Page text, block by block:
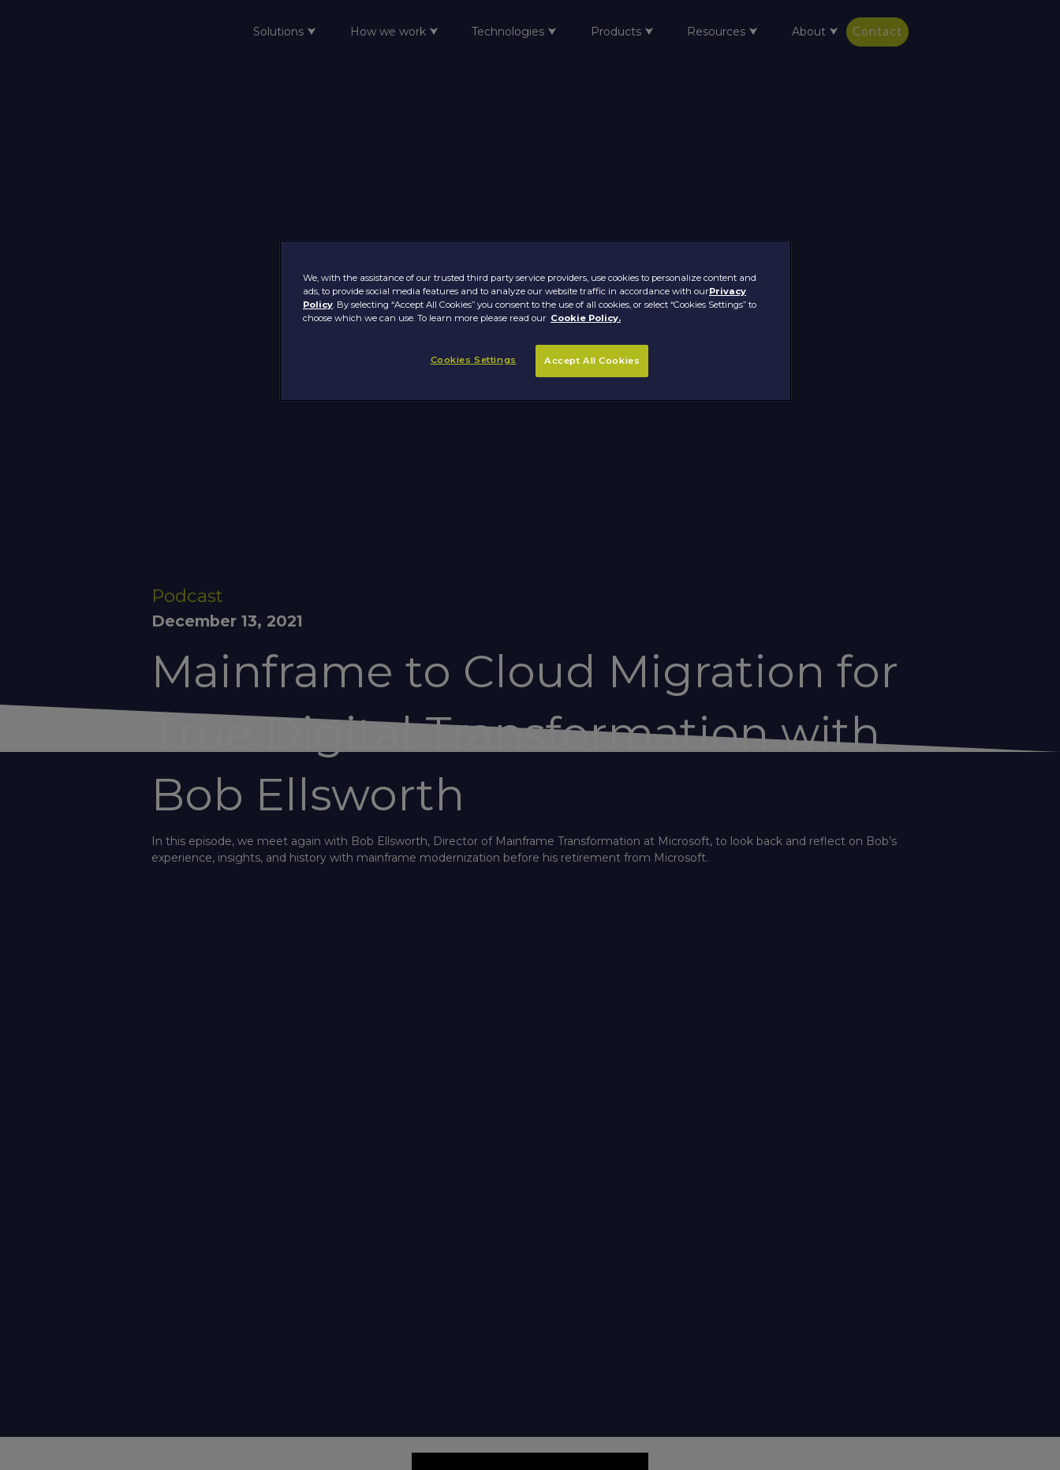
Solutions ⮟ How we work ⮟ Technologies ⮟ Products ⮟ Resources ⮟ About ⮟ Contact
Podcast
December 13, 2021
Mainframe to Cloud Migration for
True Digital Transformation with
Bob Ellsworth
In this episode, we meet again with Bob Ellsworth, Director of Mainframe Transformation at Microsoft, to look back and reflect on Bob’s
experience, insights, and history with mainframe modernization before his retirement from Microsoft.
We, with the assistance of our trusted third party service providers, use cookies to personalize content and
ads, to provide social media features and to analyze our website traffic in accordance with ourPrivacy
Policy . By selecting “Accept All Cookies” you consent to the use of all cookies, or select “Cookies Settings” to
choose which we can use. To learn more please read our Cookie Policy.
Cookies Settings Accept All Cookies